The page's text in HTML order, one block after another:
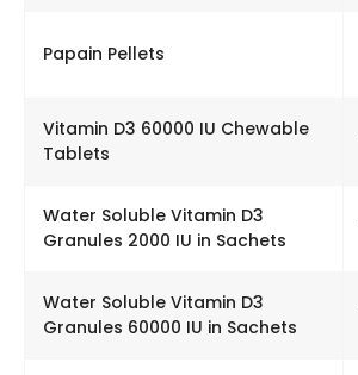
Papain Pellets
Vitamin D3 60000 IU Chewable
Tablets
Water Soluble Vitamin D3
Granules 2000 IU in Sachets
Water Soluble Vitamin D3
Granules 60000 IU in Sachets